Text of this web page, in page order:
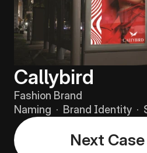
Callybird
Fashion Brand
Naming  ·  Brand Identity  ·
Next